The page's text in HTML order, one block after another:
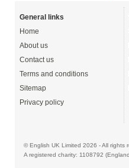
General links
Home
About us
Contact us
Terms and conditions
Sitemap
Privacy policy
© English UK Limited 2026 - All rights
A registered charity: 1108792